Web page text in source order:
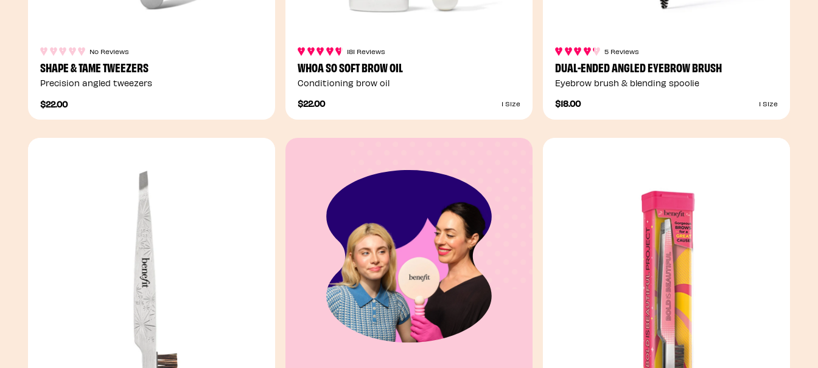
No Reviews
SHAPE & TAME TWEEZERS
Precision angled tweezers
$22.00
181 Reviews
WHOA SO SOFT BROW OIL
Conditioning brow oil
$22.00
1 Size
5 Reviews
DUAL-ENDED ANGLED EYEBROW BRUSH
Eyebrow brush & blending spoolie
$18.00
1 Size